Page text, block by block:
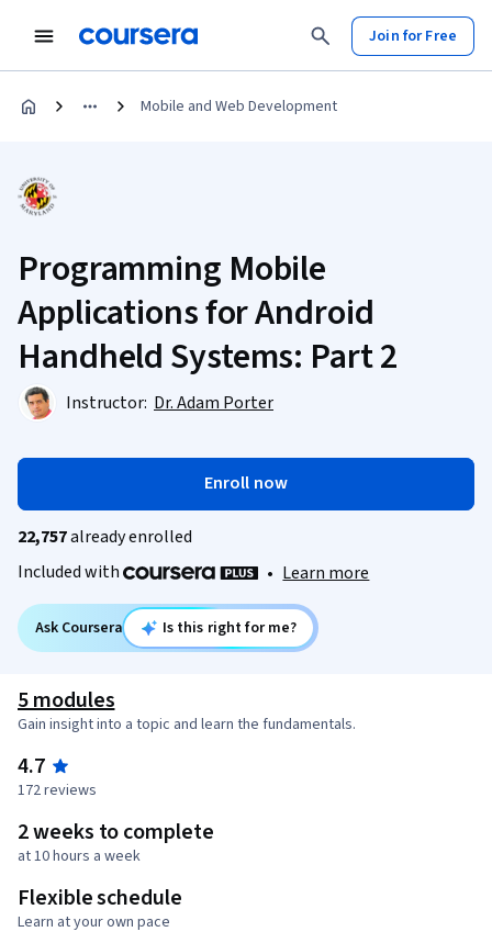
Join for Free
Mobile and Web Development
Programming Mobile
Applications for Android
Handheld Systems: Part 2
Instructor: Dr. Adam Porter
Enroll now
22,757already enrolled
Included with
• Learn more
Ask Coursera Is this right for me?
5 modules
Gain insight into a topic and learn the fundamentals.
4.7
172 reviews
2 weeks to complete
at 10 hours a week
Flexible schedule
Learn at your own pace